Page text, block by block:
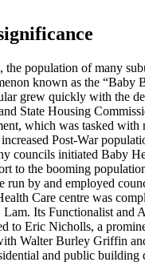
population of many
known as the “Baby
grew quickly with the
State Housing
which was tasked with
Post-War
councils initiated Baby
to the booming
run by and employed
Care centre was
Its Functionalist and
to Eric Nicholls, a
Walter Burley Griffin
and public building